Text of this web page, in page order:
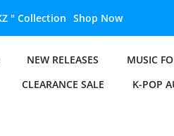
" Collection Shop Now
NEW RELEASES MUSIC
CLEARANCE SALE K-POP